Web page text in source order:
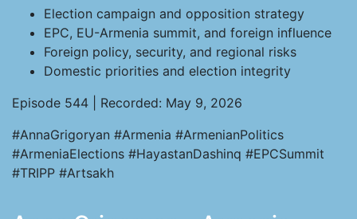
Election campaign and opposition strategy
EPC, EU-Armenia summit, and foreign influence
Foreign policy, security, and regional risks
Domestic priorities and election integrity
Episode 544 | Recorded: May 9, 2026
#AnnaGrigoryan #Armenia #ArmenianPolitics
#ArmeniaElections #HayastanDashinq #EPCSummit
#TRIPP #Artsakh